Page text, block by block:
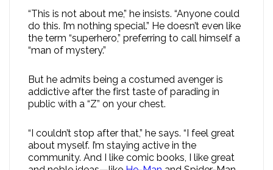
“This is not about me,” he insists. “Anyone could
do this. I’m nothing special.” He doesn’t even like
the term “superhero,” preferring to call himself a
“man of mystery.”
But he admits being a costumed avenger is
addictive after the first taste of parading in
public with a “Z” on your chest.
“I couldn’t stop after that,” he says. “I feel great
about myself. I’m staying active in the
community. And I like comic books, I like great